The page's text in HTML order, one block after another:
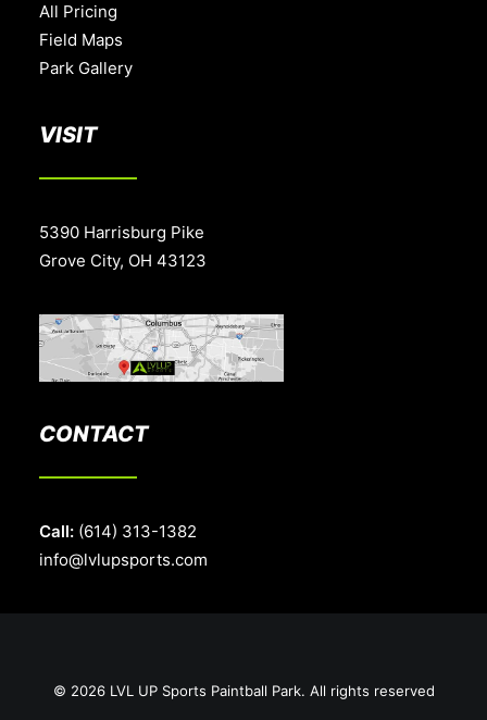
All Pricing
Field Maps
Park Gallery
VISIT
5390 Harrisburg Pike
Grove City, OH 43123
CONTACT
Call: (614) 313-1382
info@lvlupsports.com
© 2026 LVL UP Sports Paintball Park. All rights reserved